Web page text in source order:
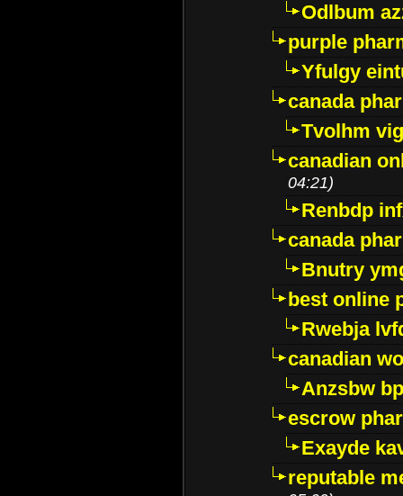
Odlbum
purple
Yfulgy
canada
Tvolhm
canadian
04:21)
Renbdp
canada
Bnutry
best online
Rwebja
canadian
Anzsbw
escrow
Exayde
reputable